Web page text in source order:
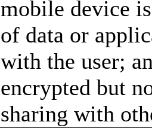
mobile device
of data or
with the user;
encrypted but
sharing with